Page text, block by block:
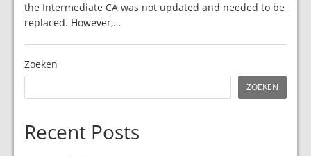
the Intermediate CA was not updated and needed to be
replaced. However,…
Zoeken
ZOEKEN
Recent Posts